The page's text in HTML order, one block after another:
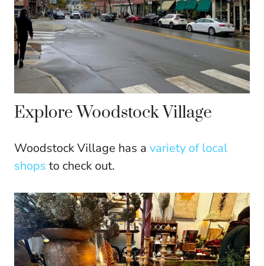
Explore Woodstock Village
Woodstock Village has a variety of local
shops to check out.